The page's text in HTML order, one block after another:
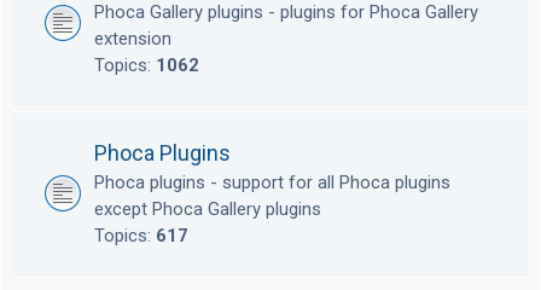
Phoca Gallery plugins - plugins for Phoca Gallery
extension
Topics: 1062
Phoca Plugins
Phoca plugins - support for all Phoca plugins
except Phoca Gallery plugins
Topics: 617